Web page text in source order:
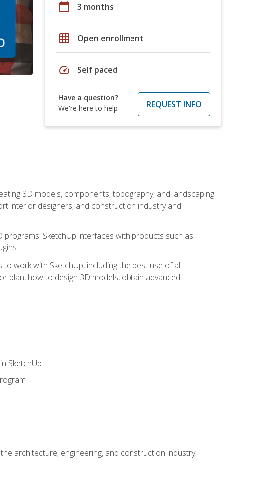
calendar_today 3 months
grid_on Open enrollment
speed Self paced
Have a question?
We're here to help
REQUEST INFO
3D models, components, topography, and landscaping
interior designers, and construction industry and
SketchUp interfaces with products such as
work with SketchUp, including the best use of all
plan, how to design 3D models, obtain advanced
SketchUp
architecture, engineering, and construction industry